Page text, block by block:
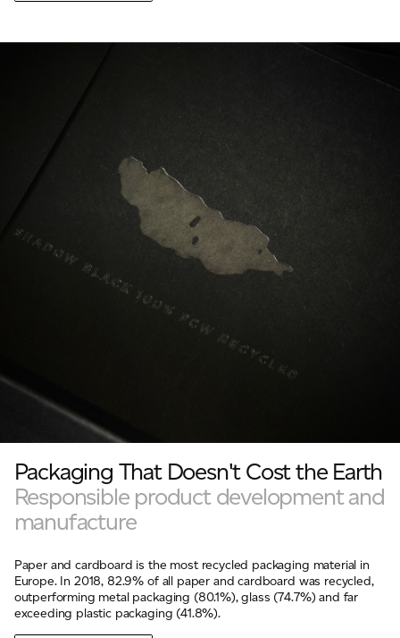
Packaging That Doesn't Cost the Earth
Responsible product development and
manufacture
Paper and cardboard is the most recycled packaging material in
Europe. In 2018, 82.9% of all paper and cardboard was recycled,
outperforming metal packaging (80.1%), glass (74.7%) and far
exceeding plastic packaging (41.8%).